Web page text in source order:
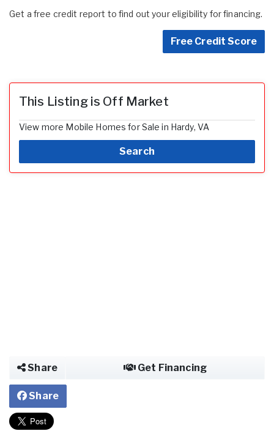
Get a free credit report to find out your eligibility for financing.
Free Credit Score
This Listing is Off Market
View more Mobile Homes for Sale in Hardy, VA
Search
Share Get Financing
Share